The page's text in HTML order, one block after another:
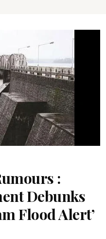
:
Debunks
Flood Alert’